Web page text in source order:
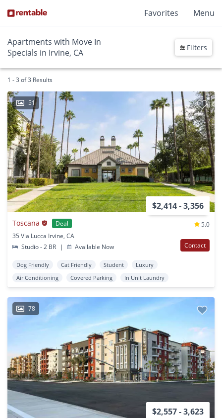
Favorites Menu
Apartments with Move In
Specials in Irvine, CA
Filters
1 - 3 of 3 Results
51
$2,414 - 3,356
Toscana Deal
5.0
35 Via Lucca Irvine, CA
Studio - 2 BR
| Available Now Contact
Dog Friendly Cat Friendly Student
Luxury
Air Conditioning
Covered Parking In Unit Laundry
78
$2,557 - 3,623